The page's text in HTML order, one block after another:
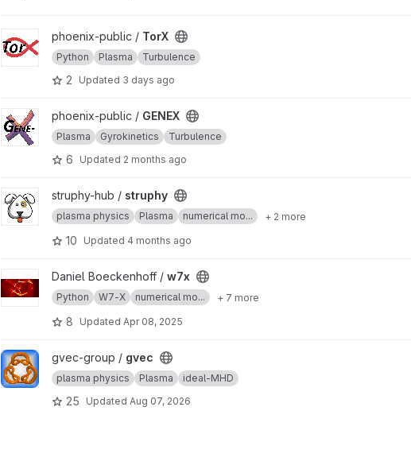
View TorX projectphoenix-public / TorX
Python Plasma Turbulence
2 Updated 3 days ago
View GENEX project
phoenix-public / GENEX
Plasma Gyrokinetics Turbulence
6 Updated 2 months ago
View struphy project
struphy-hub / struphy
plasma physics Plasma numerical mo... + 2 more
10 Updated 4 months ago
View w7x projectDaniel Boeckenhoff / w7x
Python W7-X numerical mo... + 7 more
8 Updated Apr 08, 2025
View gvec project
gvec-group / gvec
plasma physics Plasma ideal-MHD
25 Updated Aug 07, 2026